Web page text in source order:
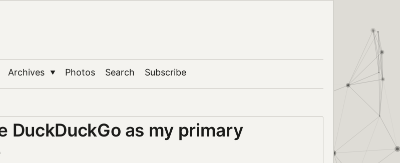
Archives ▼ Photos Search Subscribe
DuckDuckGo as my primary